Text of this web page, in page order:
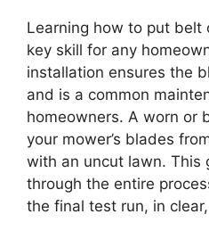
Learning how to put belt
key skill for any
installation ensures the
and is a common
homeowners. A worn or
your mower’s blades
with an uncut lawn. This
through the entire
the final test run, in